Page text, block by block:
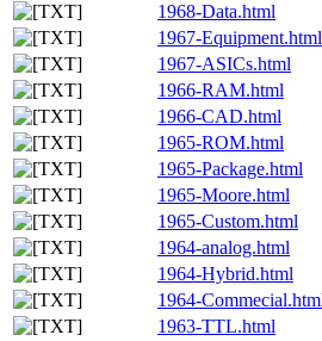
1968-Data.html
1967-Equipment.html
1967-ASICs.html
1966-RAM.html
1966-CAD.html
1965-ROM.html
1965-Package.html
1965-Moore.html
1965-Custom.html
1964-analog.html
1964-Hybrid.html
1964-
1963-TTL.html